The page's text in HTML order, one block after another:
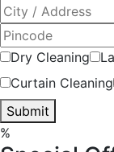
Dry Cleaning
Curtain Cleaning
Submit
%